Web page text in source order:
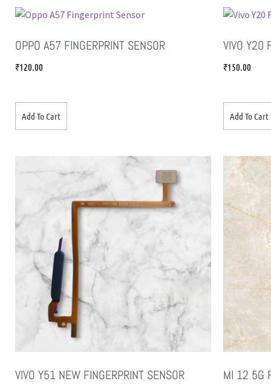
OPPO A57 FINGERPRINT SENSOR
₹120.00
Add To Cart
VIVO Y20
₹150.00
Add To Cart
VIVO Y51 NEW FINGERPRINT SENSOR MI 12 5G